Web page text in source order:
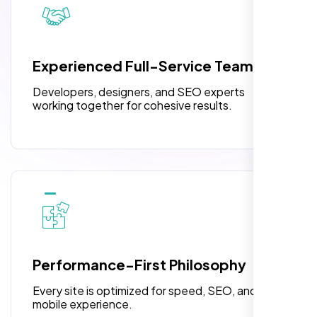
3 jQuery Slider Banner
Turnaround Time (TAT) 3 to 5 Days
Complete Deployment
Experienced Full-Service Team
Developers, designers, and SEO experts
working together for cohesive results.
Performance-First Philosophy
Every site is optimized for speed, SEO, and
mobile experience.
attention to detail. The end result exceeded
design.
William Walker